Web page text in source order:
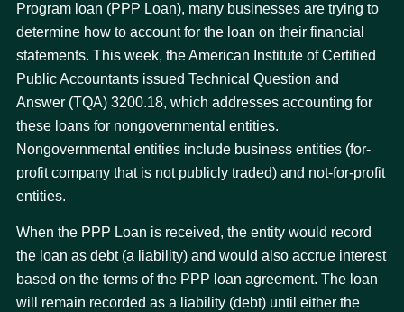
Program loan (PPP Loan), many businesses are trying to
determine how to account for the loan on their financial
statements. This week, the American Institute of Certified
Public Accountants issued Technical Question and
Answer (TQA) 3200.18, which addresses accounting for
these loans for nongovernmental entities.
Nongovernmental entities include business entities (for-
profit company that is not publicly traded) and not-for-profit
entities.
When the PPP Loan is received, the entity would record
the loan as debt (a liability) and would also accrue interest
based on the terms of the PPP loan agreement. The loan
will remain recorded as a liability (debt) until either the